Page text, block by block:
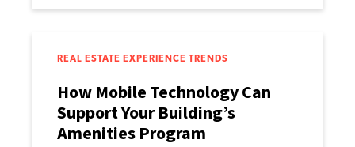
REAL ESTATE EXPERIENCE TRENDS
How Mobile Technology Can
Support Your Building’s
Amenities Program